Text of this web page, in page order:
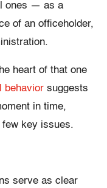
ones — as a
of an officeholder,
heart of that one
behavior suggests
in time,
key issues.
serve as clear